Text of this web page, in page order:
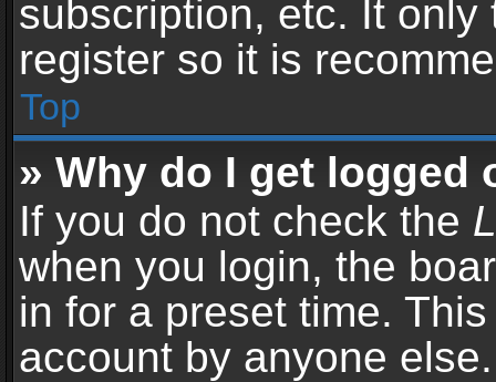
subscription, etc. It
register so it is
Top
» Why do I get logged
If you do not check the
when you login, the
in for a preset time.
account by anyone